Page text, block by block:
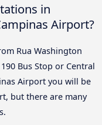
in
Airport?
Rua Washington
Bus Stop or Central
Airport you will be
but there are many